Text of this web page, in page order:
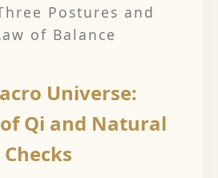
Postures and
of Balance
Universe:
Qi and Natural
Checks